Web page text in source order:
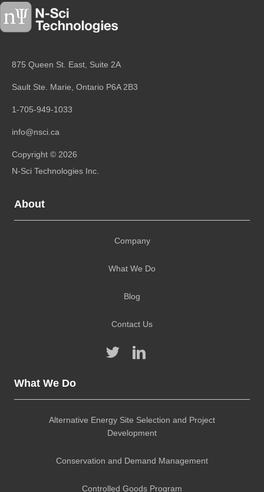
875 Queen St. East, Suite 2A
Sault Ste. Marie, Ontario P6A 2B3
1-705-949-1033
info@nsci.ca
Copyright © 2026
N-Sci Technologies Inc.
About
Company
What We Do
Blog
Contact Us
What We Do
Alternative Energy Site Selection and Project
Development
Conservation and Demand Management
Controlled Goods Program